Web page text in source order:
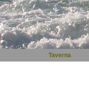
Taverna